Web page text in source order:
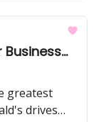
greatest
drives